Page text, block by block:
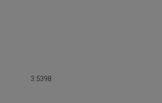
3.5398